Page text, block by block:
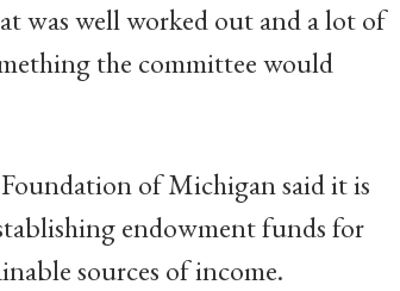
was well worked out and a lot of
the committee would
of Michigan said it is
endowment funds for
sources of income.